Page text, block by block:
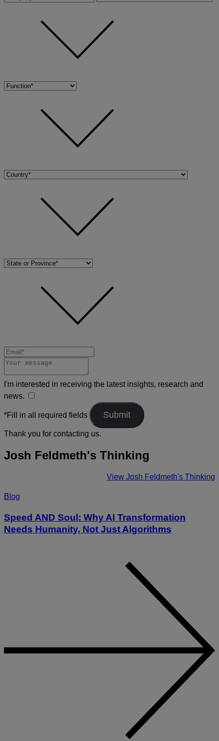
I'm interested in receiving the latest insights, research and
news.
*Fill in all required fields
Thank you for contacting us.
Josh Feldmeth's Thinking
View Josh Feldmeth's Thinking
Blog
Speed AND Soul: Why AI Transformation
Needs Humanity, Not Just Algorithms